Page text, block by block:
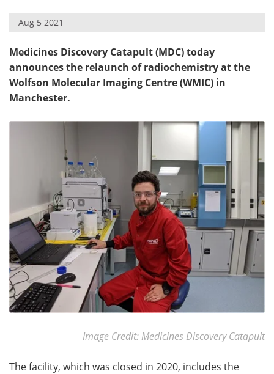
Search
Aug 5 2021
Medicines Discovery Catapult (MDC) today
announces the relaunch of radiochemistry at the
Wolfson Molecular Imaging Centre (WMIC) in
Manchester.
Image Credit: Medicines Discovery Catapult
The facility, which was closed in 2020, includes the